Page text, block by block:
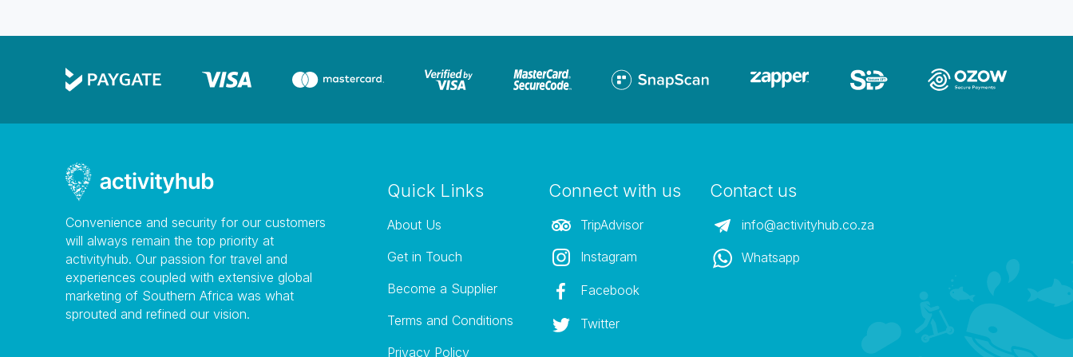
Convenience and security for our customers
will always remain the top priority at
activityhub. Our passion for travel and
experiences coupled with extensive global
marketing of Southern Africa was what
sprouted and refined our vision.
Quick Links
About Us
Get in Touch
Become a Supplier
Terms and Conditions
Privacy Policy
Connect with us
TripAdvisor
Instagram
Facebook
Twitter
Contact us
info@activityhub.co.za
Whatsapp